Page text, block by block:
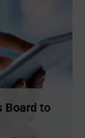
Board to